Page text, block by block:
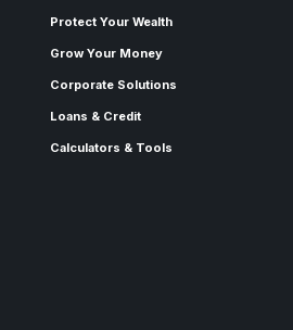
Protect Your Wealth
Grow Your Money
Corporate Solutions
Loans & Credit
Calculators & Tools